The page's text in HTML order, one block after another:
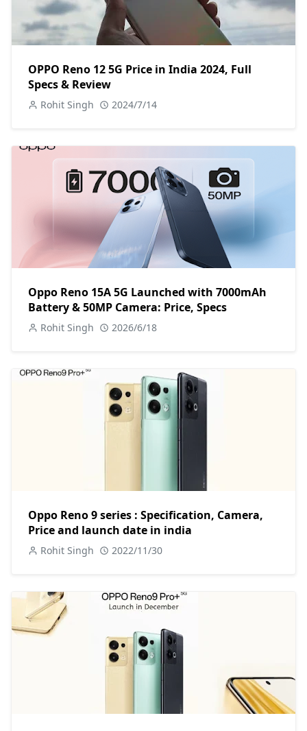
OPPO Reno 12 5G Price in India 2024, Full
Specs & Review
Rohit Singh 2024/7/14
Oppo Reno 15A 5G Launched with 7000mAh
Battery & 50MP Camera: Price, Specs
Rohit Singh 2026/6/18
Oppo Reno 9 series : Specification, Camera,
Price and launch date in india
Rohit Singh 2022/11/30